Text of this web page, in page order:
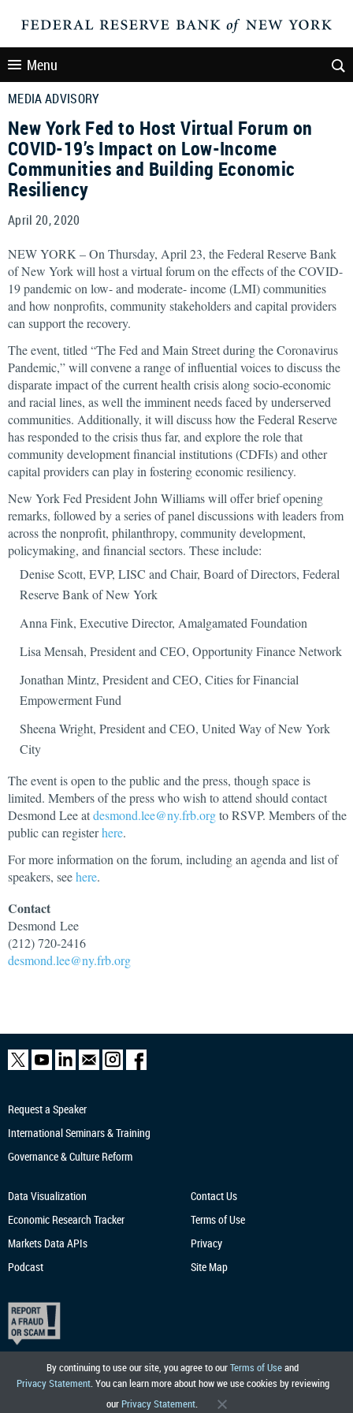
Menu
MEDIA ADVISORY
New York Fed to Host Virtual Forum on
COVID-19’s Impact on Low-Income
Communities and Building Economic
Resiliency
April 20, 2020
NEW YORK – On Thursday, April 23, the Federal Reserve Bank
of New York will host a virtual forum on the effects of the COVID-
19 pandemic on low- and moderate- income (LMI) communities
and how nonprofits, community stakeholders and capital providers
can support the recovery.
The event, titled “The Fed and Main Street during the Coronavirus
Pandemic,” will convene a range of influential voices to discuss the
disparate impact of the current health crisis along socio-economic
and racial lines, as well the imminent needs faced by underserved
communities. Additionally, it will discuss how the Federal Reserve
has responded to the crisis thus far, and explore the role that
community development financial institutions (CDFIs) and other
capital providers can play in fostering economic resiliency.
New York Fed President John Williams will offer brief opening
remarks, followed by a series of panel discussions with leaders from
across the nonprofit, philanthropy, community development,
policymaking, and financial sectors. These include:
Denise Scott, EVP, LISC and Chair, Board of Directors, Federal
Reserve Bank of New York
Anna Fink, Executive Director, Amalgamated Foundation
Lisa Mensah, President and CEO, Opportunity Finance Network
Jonathan Mintz, President and CEO, Cities for Financial
Empowerment Fund
Sheena Wright, President and CEO, United Way of New York
City
The event is open to the public and the press, though space is
limited. Members of the press who wish to attend should contact
Desmond Lee atdesmond.lee@ny.frb.orgto RSVP. Members of the
public can registerhere.
For more information on the forum, including an agenda and list of
speakers, seehere.
Contact
Desmond Lee
(212) 720-2416
desmond.lee@ny.frb.org
By continuing to use our site, you agree to ourTerms of Useand
Privacy Statement. You can learn more about how we use cookies by reviewing
our Privacy Statement.
Request a Speaker
International Seminars & Training
Governance & Culture Reform
Data Visualization
Economic Research Tracker
Markets Data APIs
Podcast
Contact Us
Terms of Use
Privacy
Site Map